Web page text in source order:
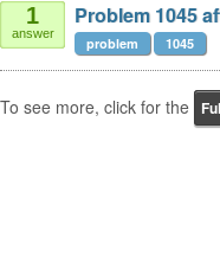
1
answer
Problem 1045
problem 1045
To see more, click for the